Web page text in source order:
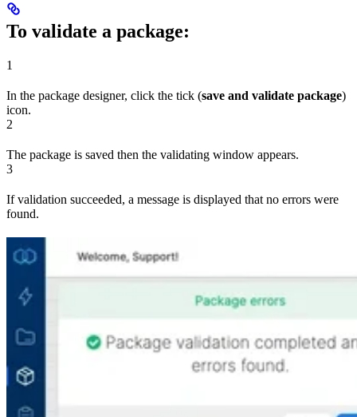
To validate a package:
1
In the package designer, click the tick (save and validate package)
icon.
2
The package is saved then the validating window appears.
3
If validation succeeded, a message is displayed that no errors were
found.